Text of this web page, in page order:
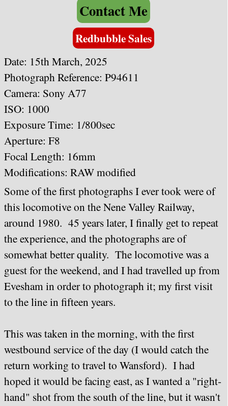
Contact Me
Redbubble Sales
Date: 15th March, 2025
Photograph Reference: P94611
Camera: Sony A77
ISO: 1000
Exposure Time: 1/800sec
Aperture: F8
Focal Length: 16mm
Modifications: RAW modified
Some of the first photographs I ever took were of
this locomotive on the Nene Valley Railway,
around 1980. 45 years later, I finally get to repeat
the experience, and the photographs are of
somewhat better quality. The locomotive was a
guest for the weekend, and I had travelled up from
Evesham in order to photograph it; my first visit
to the line in fifteen years.
This was taken in the morning, with the first
westbound service of the day (I would catch the
return working to travel to Wansford). I had
hoped it would be facing east, as I wanted a "right-
hand" shot from the south of the line, but it wasn't